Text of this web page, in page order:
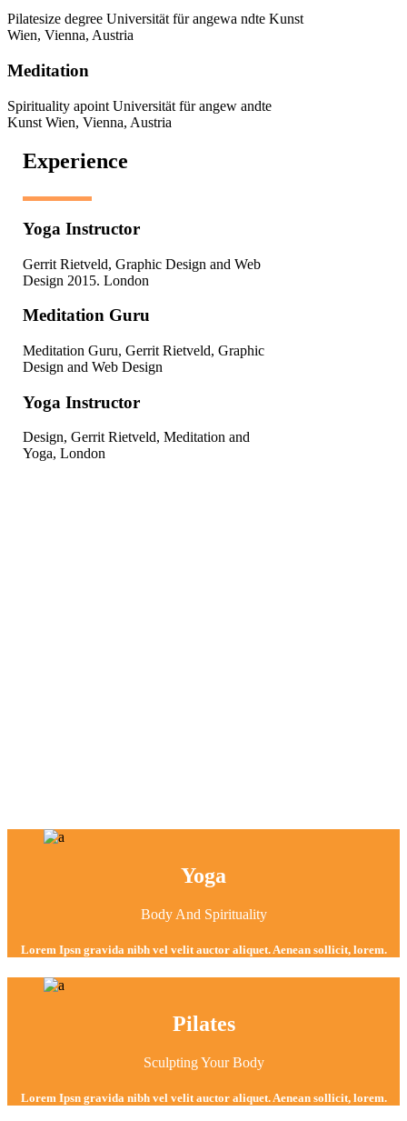
Pilatesize degree Universität für angewa ndte Kunst
Wien, Vienna, Austria
Meditation
Spirituality apoint Universität für angew andte
Kunst Wien, Vienna, Austria
Experience
Yoga Instructor
Gerrit Rietveld, Graphic Design and Web
Design 2015. London
Meditation Guru
Meditation Guru, Gerrit Rietveld, Graphic
Design and Web Design
Yoga Instructor
Design, Gerrit Rietveld, Meditation and
Yoga, London
Yoga
Body And Spirituality
Lorem Ipsn gravida nibh vel velit auctor aliquet. Aenean sollicit, lorem.
Pilates
Sculpting Your Body
Lorem Ipsn gravida nibh vel velit auctor aliquet. Aenean sollicit, lorem.